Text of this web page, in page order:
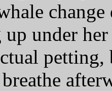
up under
petting,